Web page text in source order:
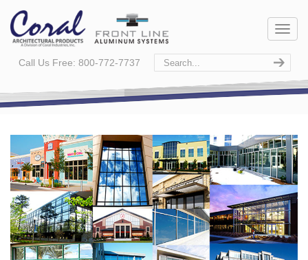
Call Us Free: 800-772-7737